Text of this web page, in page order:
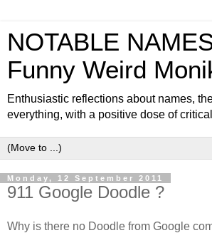
NOTABLE
Funny Weird
Enthusiastic reflections about names,
everything, with a positive dose of
Monday, 12 September 2011
911 Google Doodle ?
Why is there no Doodle from Google